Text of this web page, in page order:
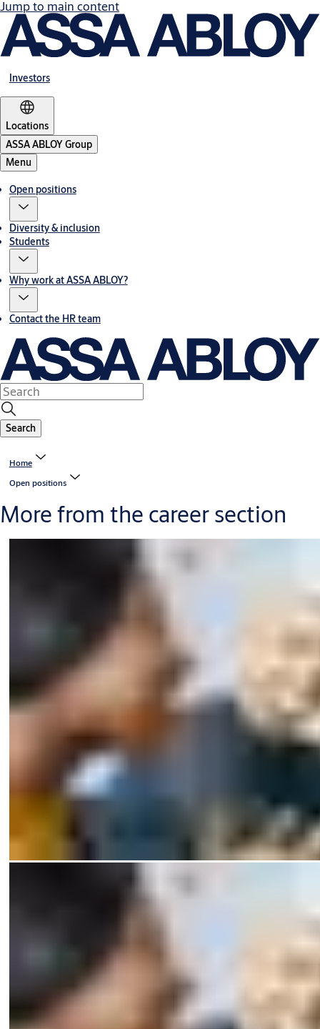
Jump to main content
Investors
Locations
ASSA ABLOY Group
Menu
Open positions
Diversity & inclusion
Students
Why work at ASSA ABLOY?
Contact the HR team
Search
Home
Open positions
More from the career section